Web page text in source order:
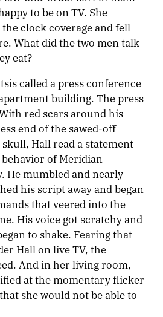
to be on TV. She
clock coverage and fell
What did the two men talk
eat?
called a press conference
building. The press
red scars around his
end of the sawed-off
Hall read a statement
of Meridian
He mumbled and nearly
his script away and began
that veered into the
His voice got scratchy and
to shake. Fearing that
Hall on live TV, the
And in her living room,
at the momentary flicker
she would not be able to